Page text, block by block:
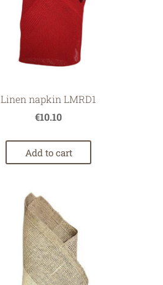
Linen napkin LMRD1
€10.10
Add to cart